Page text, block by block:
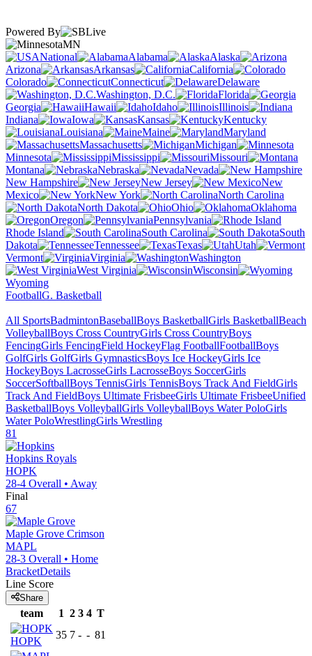
Powered By
MN
National
Alabama
Alaska
Arizona
Arkansas
California
Colorado
Connecticut
Delaware
Washington, D.C.
Florida
Georgia
Hawaii Idaho
Illinois
Indiana
Iowa Kansas
Kentucky
Louisiana
Maine
Maryland
Massachusetts
Michigan
Minnesota
Mississippi
Missouri
Montana
Nebraska
Nevada
New Hampshire
New Jersey
New
Mexico
New York
North Carolina
North Dakota
Ohio
Oklahoma
Oregon
Pennsylvania
Rhode Island
South Carolina
South
Dakota
Tennessee Texas
Utah
Vermont
Virginia
Washington
West Virginia
Wisconsin
Wyoming
FootballG. Basketball
All SportsBadmintonBaseballBoys BasketballGirls BasketballBeach
VolleyballBoys Cross CountryGirls Cross CountryBoys
FencingGirls FencingField HockeyFlag FootballFootballBoys
GolfGirls GolfGirls GymnasticsBoys Ice HockeyGirls Ice
HockeyBoys LacrosseGirls LacrosseBoys SoccerGirls
SoccerSoftballBoys TennisGirls TennisBoys Track And FieldGirls
Track And FieldBoys Ultimate FrisbeeGirls Ultimate FrisbeeUnified
BasketballBoys VolleyballGirls VolleyballBoys Water PoloGirls
Water PoloWrestlingGirls Wrestling
81
Hopkins Royals
HOPK
28-4 Overall • Away
Final
67
Maple Grove Crimson
MAPL
28-3 Overall • Home
BracketDetails
Line Score
Share
team 1 2 3 4 T
HOPK
35 7 - - 81